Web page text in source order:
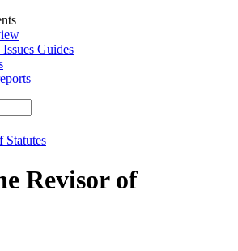
Guides
Statutes
Revisor of